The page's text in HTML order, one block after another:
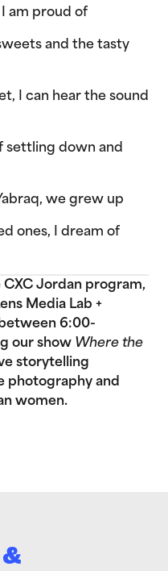
am proud of
and the tasty
I can hear the sound
settling down and
we grew up
ones, I dream of
CXC Jordan program,
Media Lab +
6:00-
our show Where the
storytelling
photography and
women.